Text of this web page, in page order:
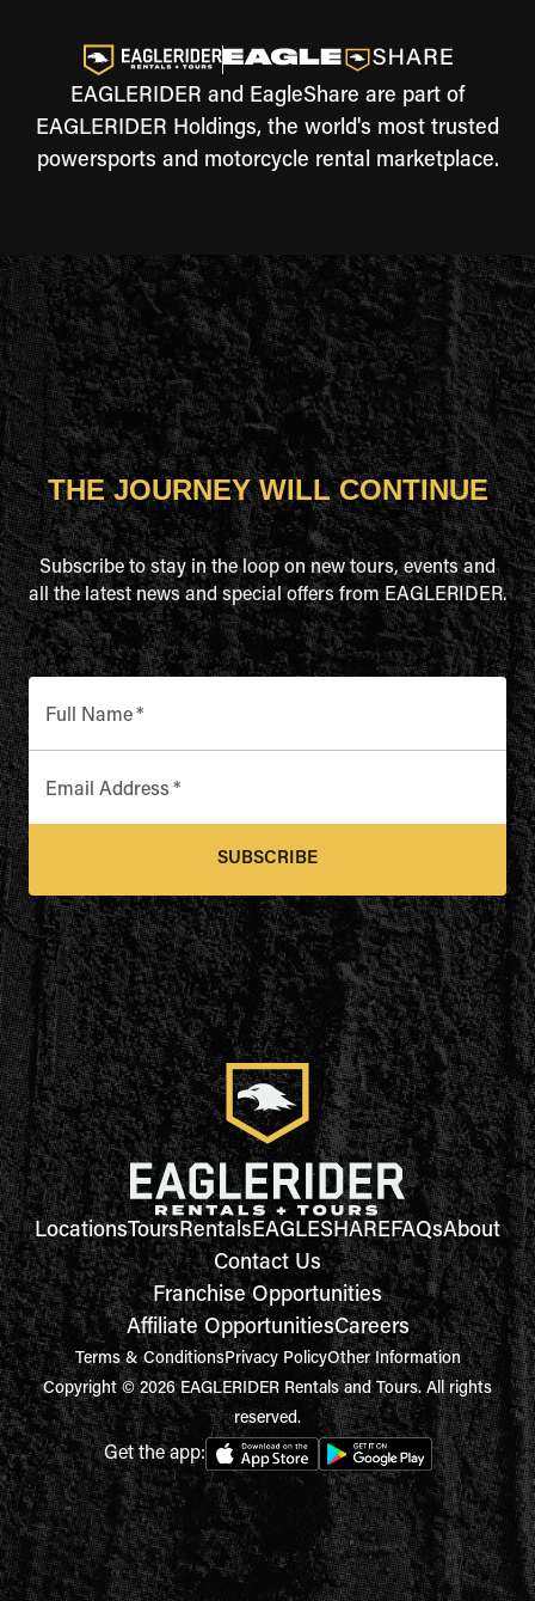
EAGLERIDER and EagleShare are part of
EAGLERIDER Holdings, the world's most trusted
powersports and motorcycle rental marketplace.
THE JOURNEY WILL CONTINUE
Subscribe to stay in the loop on new tours, events and
all the latest news and special offers from EAGLERIDER.
Full Name*
Email Address *
SUBSCRIBE
LocationsToursRentalsEAGLESHAREFAQsAbout
Contact Us
Franchise Opportunities
Affiliate OpportunitiesCareers
Terms & ConditionsPrivacy PolicyOther Information
Copyright © 2026 EAGLERIDER Rentals and Tours. All rights
reserved.
Get the app: